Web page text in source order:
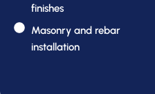
finishes
Masonry and rebar
installation